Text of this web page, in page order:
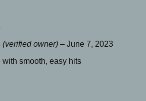
(verified owner) – June 7, 2023
with smooth, easy hits